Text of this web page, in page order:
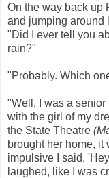
On the way back up
and jumping around
"Did I ever tell you
rain?"
"Probably. Which
"Well, I was a
with the girl of my
the State Theatre
brought her home, it
impulsive I said,
laughed, like I was